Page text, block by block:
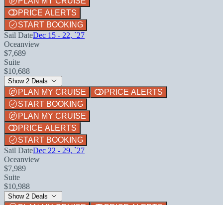
PRICE ALERTS
START BOOKING
Sail DateDec 15 - 22, `27
Oceanview
$7,689
Suite
$10,688
Show 2 Deals
PLAN MY CRUISE
PRICE ALERTS
START BOOKING
PLAN MY CRUISE
PRICE ALERTS
START BOOKING
Sail DateDec 22 - 29, `27
Oceanview
$7,989
Suite
$10,988
Show 2 Deals